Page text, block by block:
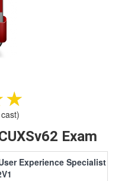
Exam
Experience Specialist